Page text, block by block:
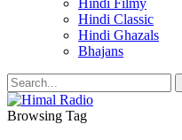
Hindi Filmy
Hindi Classic
Hindi Ghazals
Bhajans
Browsing Tag